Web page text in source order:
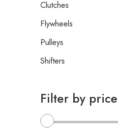
Clutches
Flywheels
Pulleys
Shifters
Filter by price